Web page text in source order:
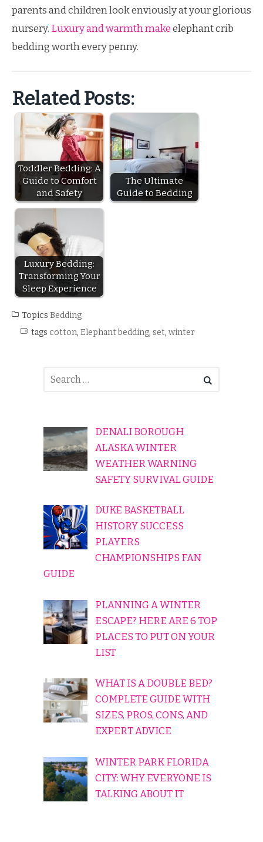
parents and children look enviously at your glorious
nursery. Luxury and warmth makeelephant crib
bedding worth every penny.
Related Posts:
Toddler Bedding: A
Guide to Comfort
and Safety
The Ultimate
Guide to Bedding
Luxury Bedding:
Transforming Your
Sleep Experience
Topics Bedding
tags cotton, Elephant bedding, set, winter
DENALI BOROUGH
ALASKA WINTER
WEATHER WARNING
SAFETY SURVIVAL GUIDE
DUKE BASKETBALL
HISTORY SUCCESS
PLAYERS
CHAMPIONSHIPS FAN
GUIDE
PLANNING A WINTER
ESCAPE? HERE ARE 6 TOP
PLACES TO PUT ON YOUR
LIST
WHAT IS A DOUBLE BED?
COMPLETE GUIDE WITH
SIZES, PROS, CONS, AND
EXPERT ADVICE
WINTER PARK FLORIDA
CITY: WHY EVERYONE IS
TALKING ABOUT IT